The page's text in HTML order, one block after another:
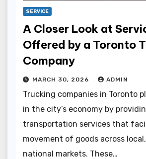
SERVICE
A Closer Look at
Offered by a Toronto
Company
MARCH 30, 2026 ADMIN
Trucking companies in Toronto
in the city’s economy by
transportation services that
movement of goods across
national markets. These…